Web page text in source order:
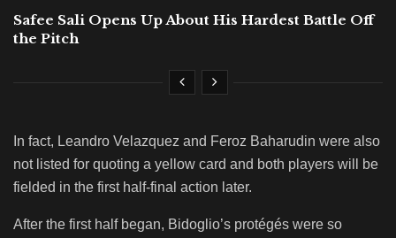
Safee Sali Opens Up About His Hardest Battle Off
the Pitch
In fact, Leandro Velazquez and Feroz Baharudin were also
not listed for quoting a yellow card and both players will be
fielded in the first half-final action later.
After the first half began, Bidoglio’s protégés were so